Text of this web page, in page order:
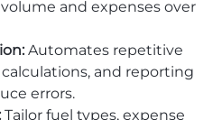
and expenses over
Automates repetitive
and reporting
errors.
Tailor fuel types, expense